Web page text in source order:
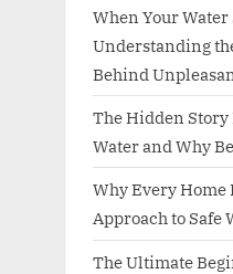
When Your
Understanding
Behind
The Hidden
Water and Why
Why Every Home
Approach to Safe
The Ultimate